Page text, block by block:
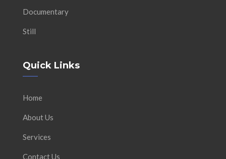
Documentary
Still
Quick Links
Home
About Us
Services
Contact Us